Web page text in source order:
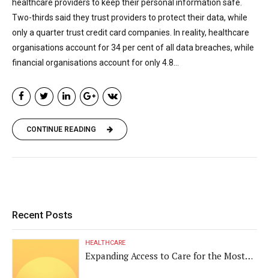
healthcare providers to keep their personal information safe.
Two-thirds said they trust providers to protect their data, while
only a quarter trust credit card companies. In reality, healthcare
organisations account for 34 per cent of all data breaches, while
financial organisations account for only 4.8...
CONTINUE READING
Recent Posts
HEALTHCARE
Expanding Access to Care for the Most